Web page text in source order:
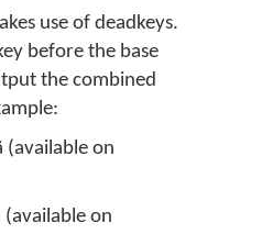
use of deadkeys.
before the base
the combined
(available on
(available on